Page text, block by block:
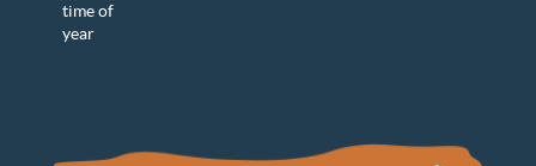
time of
year